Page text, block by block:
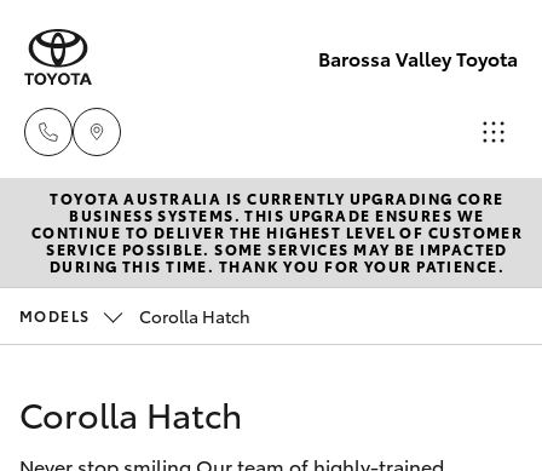
Barossa Valley Toyota
Reception
(08) 8565
9100
New Vehicles
Hatch & Sedans
Corolla Hatch
Pre-Owned Vehicles
Special Offers
TOYOTA AUSTRALIA IS CURRENTLY UPGRADING CORE
BUSINESS SYSTEMS. THIS UPGRADE ENSURES WE
CONTINUE TO DELIVER THE HIGHEST LEVEL OF CUSTOMER
SERVICE POSSIBLE. SOME SERVICES MAY BE IMPACTED
DURING THIS TIME. THANK YOU FOR YOUR PATIENCE.
MODELS Corolla Hatch
Corolla Hatch